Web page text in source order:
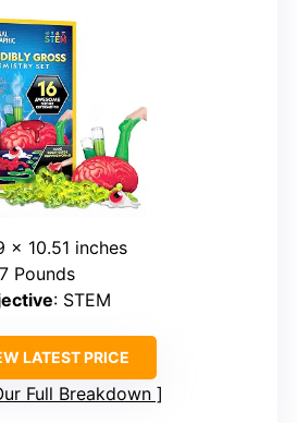
x 10.51 inches
Pounds
: STEM
LATEST PRICE
Full Breakdown